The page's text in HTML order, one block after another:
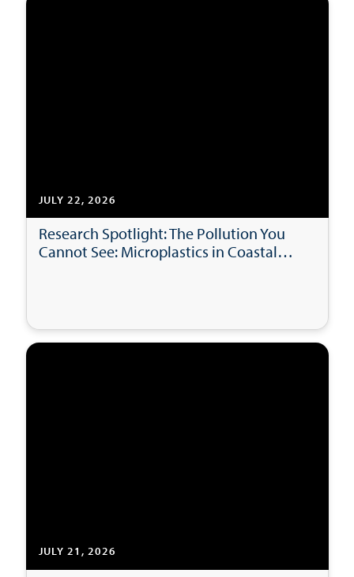
JULY 22, 2026
Research Spotlight: The Pollution You
Cannot See: Microplastics in Coastal
JULY 21, 2026